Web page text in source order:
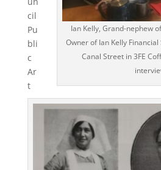
Ian Kelly, Grand-nephew
Owner of Ian Kelly
Canal Street in 3FE
cil
Pu
bli
c
Ar
t